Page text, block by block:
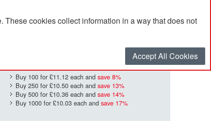
cookies collect information in a way that does not
Accept All Cookies
£12.09
Buy 100 for £11.12each and save 8%
Buy 250 for £10.50each and save 13%
Buy 500 for £10.36each and save 14%
Buy 1000 for £10.03each and save 17%